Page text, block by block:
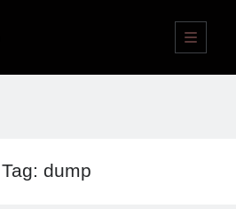
open
primary
Tag: dump